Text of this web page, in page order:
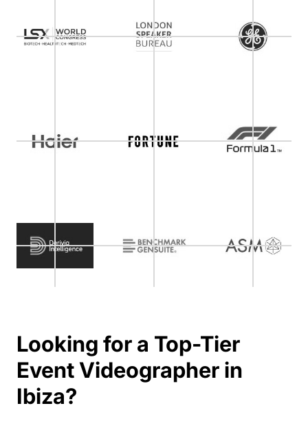
Looking for a Top-Tier
Event Videographer in
Ibiza?